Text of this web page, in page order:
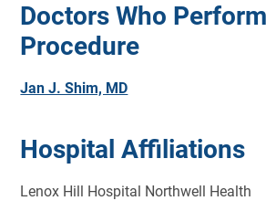
Doctors Who Perform
Procedure
Jan J. Shim, MD
Hospital Affiliations
Lenox Hill Hospital Northwell Health